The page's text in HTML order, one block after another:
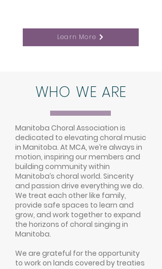
Learn More
WHO WE ARE
Manitoba Choral Association is
dedicated to elevating choral music
in Manitoba. At MCA, we’re always in
motion, inspiring our members and
building community within
Manitoba’s choral world. Sincerity
and passion drive everything we do.
We treat each other like family,
provide safe spaces to learn and
grow, and work together to expand
the horizons of choral singing in
Manitoba.
We are grateful for the opportunity
to work on lands covered by treaties